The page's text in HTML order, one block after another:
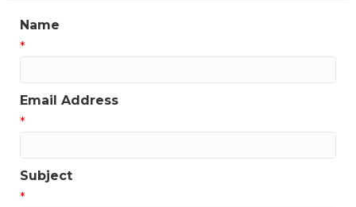
Name
*
Email Address
*
Subject
*